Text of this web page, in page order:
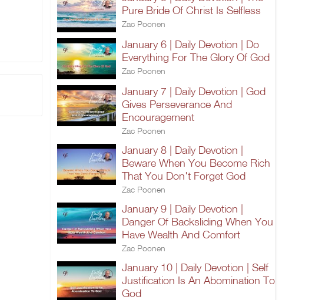
Pure Bride Of Christ Is Selfless
Zac Poonen
January 6 | Daily Devotion | Do
Everything For The Glory Of God
Zac Poonen
January 7 | Daily Devotion | God
Gives Perseverance And
Encouragement
Zac Poonen
January 8 | Daily Devotion |
Beware When You Become Rich
That You Don't Forget God
Zac Poonen
January 9 | Daily Devotion |
Danger Of Backsliding When You
Have Wealth And Comfort
Zac Poonen
January 10 | Daily Devotion | Self
Justification Is An Abomination To
God